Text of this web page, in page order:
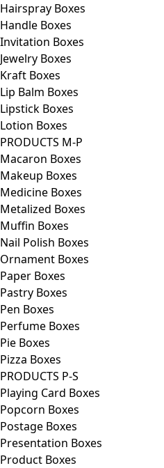
Hairspray Boxes
Handle Boxes
Invitation Boxes
Jewelry Boxes
Kraft Boxes
Lip Balm Boxes
Lipstick Boxes
Lotion Boxes
PRODUCTS M-P
Macaron Boxes
Makeup Boxes
Medicine Boxes
Metalized Boxes
Muffin Boxes
Nail Polish Boxes
Ornament Boxes
Paper Boxes
Pastry Boxes
Pen Boxes
Perfume Boxes
Pie Boxes
Pizza Boxes
PRODUCTS P-S
Playing Card Boxes
Popcorn Boxes
Postage Boxes
Presentation Boxes
Product Boxes